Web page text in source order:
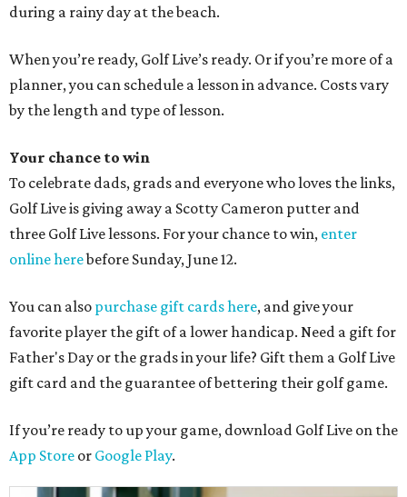
during a rainy day at the beach.
When you’re ready, Golf Live’s ready. Or if you’re more of a
planner, you can schedule a lesson in advance. Costs vary
by the length and type of lesson.
Your chance to win
To celebrate dads, grads and everyone who loves the links,
Golf Live is giving away a Scotty Cameron putter and
three Golf Live lessons. For your chance to win, enter
online herebefore Sunday, June 12.
You can also purchase gift cards here, and give your
favorite player the gift of a lower handicap. Need a gift for
Father's Day or the grads in your life? Gift them a Golf Live
gift card and the guarantee of bettering their golf game.
If you’re ready to up your game, download Golf Live on the
App Store or Google Play.